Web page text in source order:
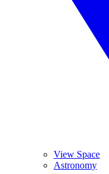
View Space
Astronomy